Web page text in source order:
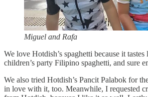
Miguel and Rafa
We love Hotdish’s spaghetti because it
children’s party Filipino spaghetti, and sure
We also tried Hotdish’s Pancit Palabok for
in love with it, too. Meanwhile, I requested